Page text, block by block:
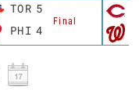
TOR 5
Final
PHI 4